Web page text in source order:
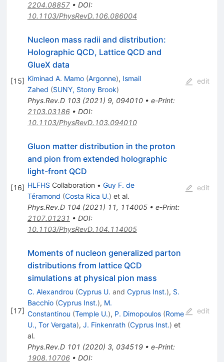
2204.08857• DOI:
10.1103/PhysRevD.106.086004
[15]
Nucleon mass radii and distribution:
Holographic QCD, Lattice QCD and
GlueX data
Kiminad A. Mamo (Argonne), Ismail
Zahed (SUNY, Stony Brook)
Phys.Rev.D 103(2021) 9, 094010• e-Print:
2103.03186• DOI:
10.1103/PhysRevD.103.094010
edit
[16]
Gluon matter distribution in the proton
and pion from extended holographic
light-front QCD
HLFHS Collaboration • Guy F. de
Téramond (Costa Rica U.) et al.
Phys.Rev.D 104 (2021) 11, 114005• e-Print:
2107.01231 • DOI:
10.1103/PhysRevD.104.114005
edit
[17]
Moments of nucleon generalized parton
distributions from lattice QCD
simulations at physical pion mass
C. Alexandrou (Cyprus U. and Cyprus Inst.), S.
Bacchio (Cyprus Inst.), M.
Constantinou (Temple U.), P. Dimopoulos (Rome
U., Tor Vergata), J. Finkenrath (Cyprus Inst.) et
al.
Phys.Rev.D 101 (2020) 3, 034519• e-Print:
1908.10706• DOI:
edit